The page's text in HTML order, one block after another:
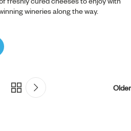
wineries along the way.
Older